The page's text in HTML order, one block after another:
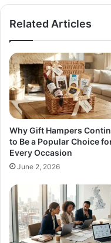
Related Articles
Why Gift Hampers
to Be a Popular Choice
Every Occasion
June 2, 2026